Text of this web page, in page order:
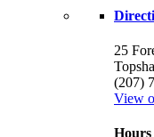
25
(207)
View
Hours